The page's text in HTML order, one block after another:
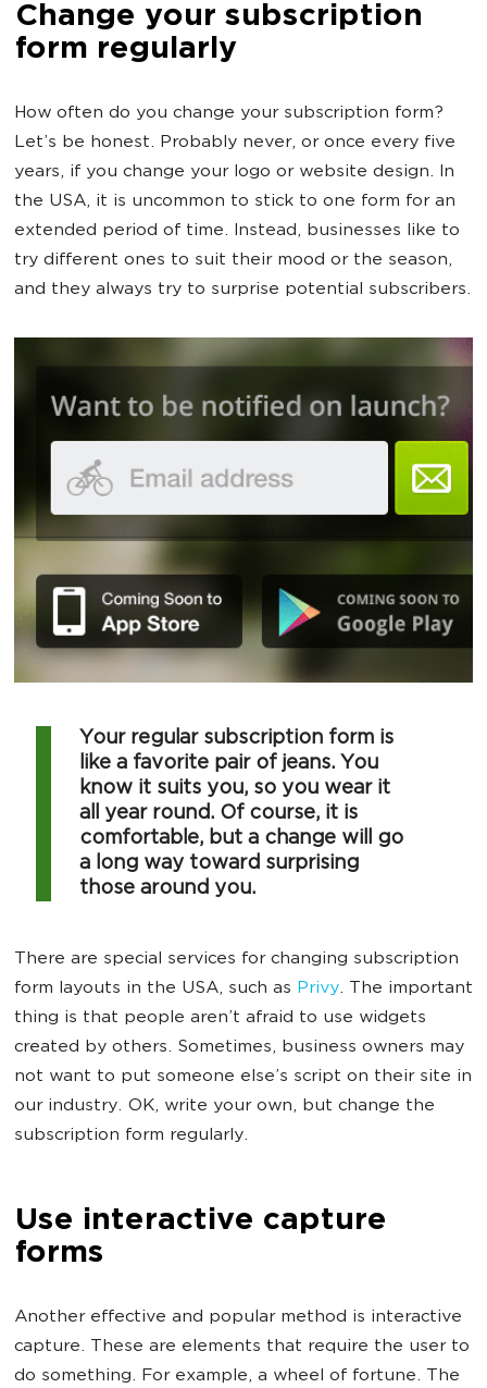
Change your subscription
form regularly
How often do you change your subscription form?
Let’s be honest. Probably never, or once every five
years, if you change your logo or website design. In
the USA, it is uncommon to stick to one form for an
extended period of time. Instead, businesses like to
try different ones to suit their mood or the season,
and they always try to surprise potential subscribers.
Your regular subscription form is
like a favorite pair of jeans. You
know it suits you, so you wear it
all year round. Of course, it is
comfortable, but a change will go
a long way toward surprising
those around you.
There are special services for changing subscription
form layouts in the USA, such as Privy. The important
thing is that people aren’t afraid to use widgets
created by others. Sometimes, business owners may
not want to put someone else’s script on their site in
our industry. OK, write your own, but change the
subscription form regularly.
Use interactive capture
forms
Another effective and popular method is interactive
capture. These are elements that require the user to
do something. For example, a wheel of fortune. The